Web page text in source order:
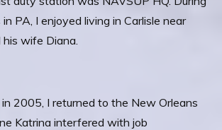
PA, I enjoyed living in Carlisle near
wife Diana.
2005, I returned to the New Orleans
Katrina interfered with job